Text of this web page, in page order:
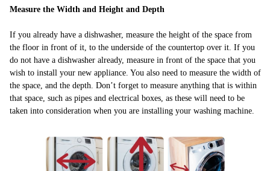
Measure the Width and Height and Depth
If you already have a dishwasher, measure the height of the space from
the floor in front of it, to the underside of the countertop over it. If you
do not have a dishwasher already, measure in front of the space that you
wish to install your new appliance. You also need to measure the width of
the space, and the depth. Don’t forget to measure anything that is within
that space, such as pipes and electrical boxes, as these will need to be
taken into consideration when you are installing your washing machine.